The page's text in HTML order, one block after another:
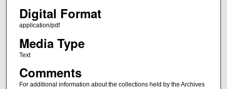
Digital Format
application/pdf
Media Type
Text
Comments
For additional information about the collections held by the Archives